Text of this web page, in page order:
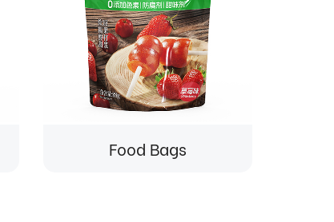
Food Bags